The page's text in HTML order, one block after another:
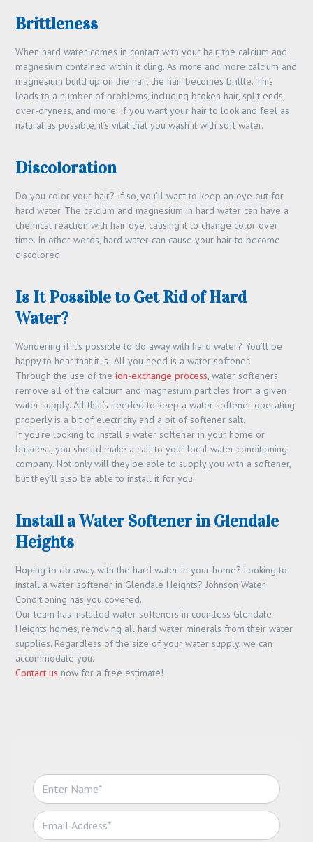
Brittleness
When hard water comes in contact with your hair, the calcium and
magnesium contained within it cling. As more and more calcium and
magnesium build up on the hair, the hair becomes brittle. This
leads to a number of problems, including broken hair, split ends,
over-dryness, and more. If you want your hair to look and feel as
natural as possible, it’s vital that you wash it with soft water.
Discoloration
Do you color your hair? If so, you’ll want to keep an eye out for
hard water. The calcium and magnesium in hard water can have a
chemical reaction with hair dye, causing it to change color over
time. In other words, hard water can cause your hair to become
discolored.
Is It Possible to Get Rid of Hard
Water?
Wondering if it’s possible to do away with hard water? You’ll be
happy to hear that it is! All you need is a water softener.
Through the use of theion-exchange process, water softeners
remove all of the calcium and magnesium particles from a given
water supply. All that’s needed to keep a water softener operating
properly is a bit of electricity and a bit of softener salt.
If you’re looking to install a water softener in your home or
business, you should make a call to your local water conditioning
company. Not only will they be able to supply you with a softener,
but they’ll also be able to install it for you.
Install a Water Softener in Glendale
Heights
Hoping to do away with the hard water in your home? Looking to
install a water softener in Glendale Heights? Johnson Water
Conditioning has you covered.
Our team has installed water softeners in countless Glendale
Heights homes, removing all hard water minerals from their water
supplies. Regardless of the size of your water supply, we can
accommodate you.
Contact us now for a free estimate!
N
a
m
e
*
E
m